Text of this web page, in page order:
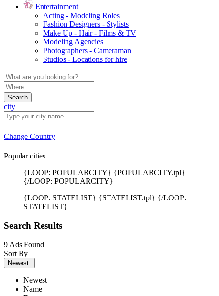
Entertainment
Acting - Modeling Roles
Fashion Designers - Stylists
Make Up - Hair - Films & TV
Modeling Agencies
Photographers - Cameraman
Studios - Locations for hire
Search
city
Change Country
Popular cities
{LOOP: POPULARCITY} {POPULARCITY.tpl}
{/LOOP: POPULARCITY}
{LOOP: STATELIST} {STATELIST.tpl} {/LOOP:
STATELIST}
Search Results
9 Ads Found
Sort By
Newest
Newest
Name